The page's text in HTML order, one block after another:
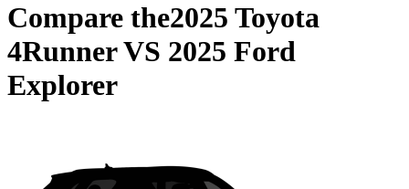
Compare the2025 Toyota
4RunnerVS 2025 Ford
Explorer